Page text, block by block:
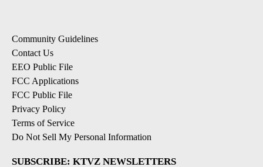
Community Guidelines
Contact Us
EEO Public File
FCC Applications
FCC Public File
Privacy Policy
Terms of Service
Do Not Sell My Personal Information
SUBSCRIBE: KTVZ NEWSLETTERS